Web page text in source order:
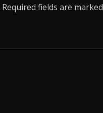
Required fields are marked